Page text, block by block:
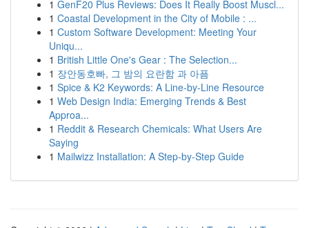
1 GenF20 Plus Reviews: Does It Really Boost Muscl...
1 Coastal Development in the City of Mobile : ...
1 Custom Software Development: Meeting Your
Uniqu...
1 British Little One's Gear : The Selection...
1 장안동호빠, 그 밤의 요란함 과 아픔
1 Spice & K2 Keywords: A Line-by-Line Resource
1 Web Design India: Emerging Trends & Best
Approa...
1 Reddit & Research Chemicals: What Users Are
Saying
1 Mailwizz Installation: A Step-by-Step Guide